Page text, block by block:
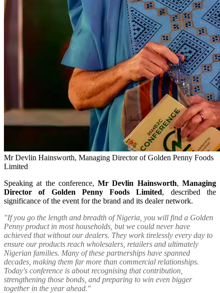
Mr Devlin Hainsworth, Managing Director of Golden Penny Foods
Limited
Speaking at the conference, Mr Devlin Hainsworth,Managing
Director of Golden Penny Foods Limited, described the
significance of the event for the brand and its dealer network.
"If you go the length and breadth of Nigeria, you will find a Golden
Penny product in most households, but we could never have
achieved that without our dealers. They work tirelessly every day to
ensure our products reach wholesalers, retailers and ultimately
Nigerian families. Many of these partnerships have spanned
decades, making them far more than commercial relationships.
Today's conference is about recognising that contribution,
strengthening those bonds, and preparing to win even bigger
together in the year ahead."